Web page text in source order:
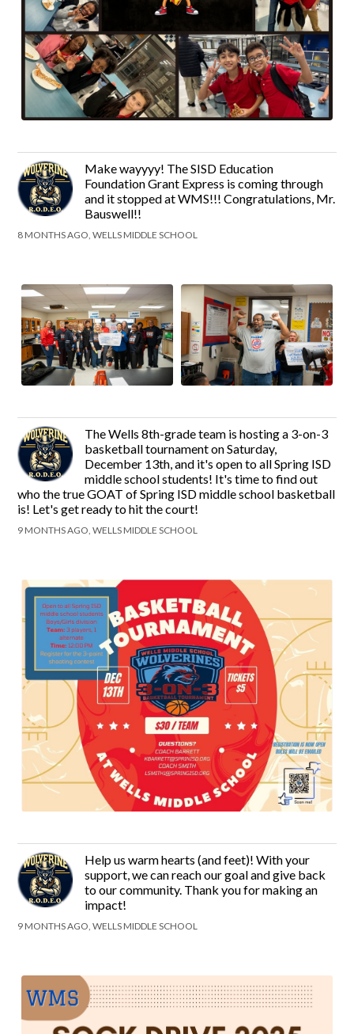
Make wayyyy! The SISD Education
Foundation Grant Express is coming through
and it stopped at WMS!!! Congratulations, Mr.
Bauswell!!
8 MONTHS AGO, WELLS MIDDLE SCHOOL
The Wells 8th-grade team is hosting a 3-on-3
basketball tournament on Saturday,
December 13th, and it's open to all Spring ISD
middle school students! It's time to find out
who the true GOAT of Spring ISD middle school basketball
is! Let's get ready to hit the court!
9 MONTHS AGO, WELLS MIDDLE SCHOOL
Help us warm hearts (and feet)! With your
support, we can reach our goal and give back
to our community. Thank you for making an
impact!
9 MONTHS AGO, WELLS MIDDLE SCHOOL